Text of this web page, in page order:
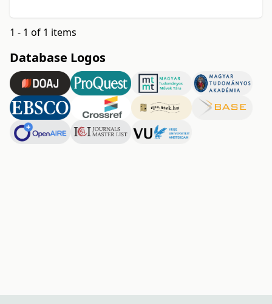
1 - 1 of 1 items
Database Logos